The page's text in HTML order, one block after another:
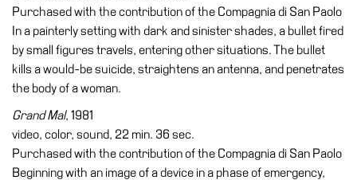
Purchased with the contribution of the Compagnia di San Paolo
In a painterly setting with dark and sinister shades, a bullet fired
by small figures travels, entering other situations. The bullet
kills a would-be suicide, straightens an antenna, and penetrates
the body of a woman.
Grand Mal, 1981
video, color, sound, 22 min. 36 sec.
Purchased with the contribution of the Compagnia di San Paolo
Beginning with an image of a device in a phase of emergency,